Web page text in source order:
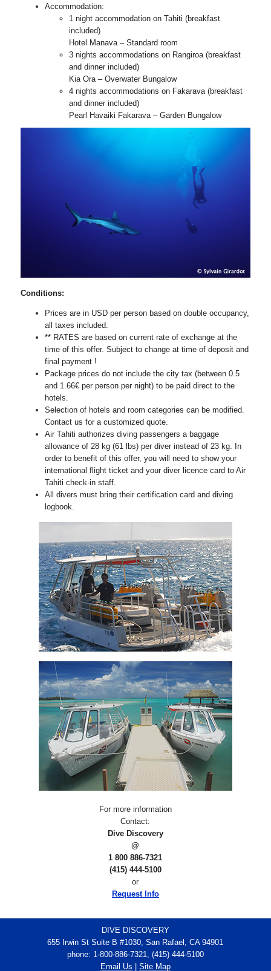
Accommodation:
1 night accommodation on Tahiti (breakfast
included)
Hotel Manava – Standard room
3 nights accommodations on Rangiroa (breakfast
and dinner included)
Kia Ora – Overwater Bungalow
4 nights accommodations on Fakarava (breakfast
and dinner included)
Pearl Havaiki Fakarava – Garden Bungalow
Conditions:
Prices are in USD per person based on double occupancy,
all taxes included.
** RATES are based on current rate of exchange at the
time of this offer. Subject to change at time of deposit and
final payment !
Package prices do not include the city tax (between 0.5
and 1.66€ per person per night) to be paid direct to the
hotels.
Selection of hotels and room categories can be modified.
Contact us for a customized quote.
Air Tahiti authorizes diving passengers a baggage
allowance of 28 kg (61 lbs) per diver instead of 23 kg. In
order to benefit of this offer, you will need to show your
international flight ticket and your diver licence card to Air
Tahiti check-in staff.
All divers must bring their certification card and diving
logbook.
For more information
Contact:
Dive Discovery
@
1 800 886-7321
(415) 444-5100
or
Request Info
DIVE DISCOVERY
655 Irwin St Suite B #1030, San Rafael, CA 94901
phone: 1-800-886-7321, (415) 444-5100
Email Us
Site Map